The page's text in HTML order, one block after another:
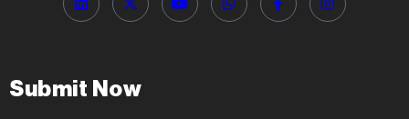
Submit Now